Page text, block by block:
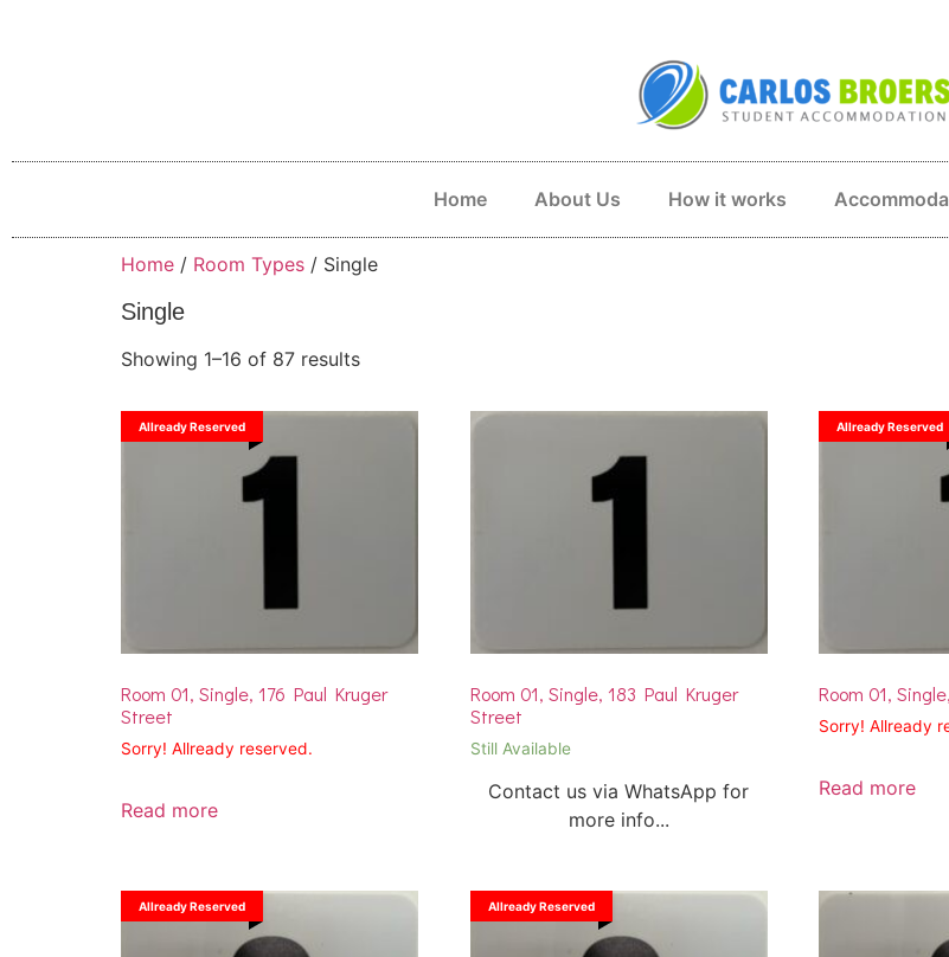
Home About Us How it works
Home / Room Types / Single
Single
Showing 1–16 of 87 results
Allready Reserved
Room 01, Single, 176 Paul Kruger
Street
Sorry! Allready reserved.
Read more
Room 01, Single, 183 Paul Kruger
Street
Still Available
Contact us via WhatsApp for
more info...
Allready Reserved
Room 01,
Sorry! Allready
Read more
Allready Reserved Allready Reserved